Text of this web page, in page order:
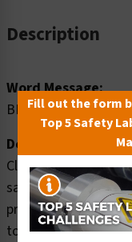
Description
Word Message:
BIOHAZARD
Description:
Clarion Safety
safety signs (ITEM#
premium plastic or
to meet your
Fill out the form
Top 5 Safety